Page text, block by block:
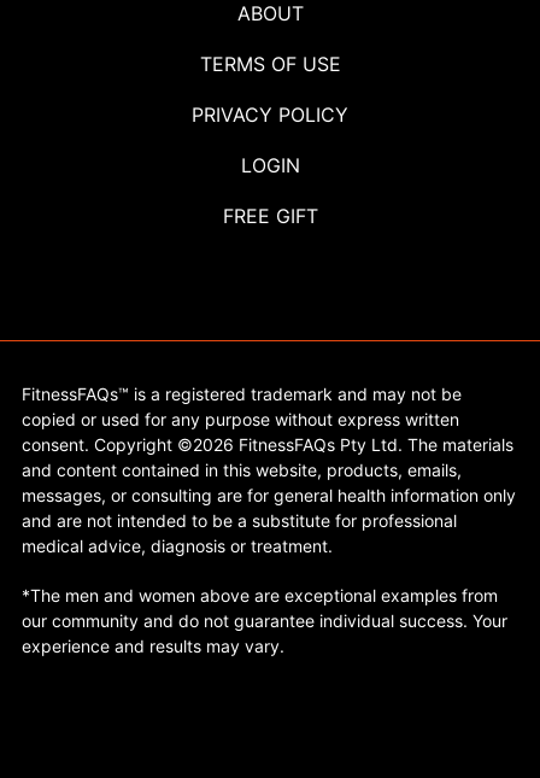
ABOUT
TERMS OF USE
PRIVACY POLICY
LOGIN
FREE GIFT
FitnessFAQs™ is a registered trademark and may not be
copied or used for any purpose without express written
consent. Copyright ©2026 FitnessFAQs Pty Ltd. The materials
and content contained in this website, products, emails,
messages, or consulting are for general health information only
and are not intended to be a substitute for professional
medical advice, diagnosis or treatment.
*The men and women above are exceptional examples from
our community and do not guarantee individual success. Your
experience and results may vary.